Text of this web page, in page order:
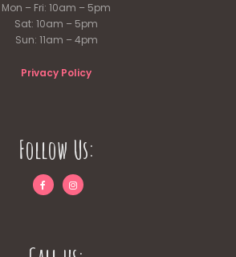
Mon – Fri: 10am – 5pm
Sat: 10am – 5pm
Sun: 11am – 4pm
Privacy Policy
Follow Us: